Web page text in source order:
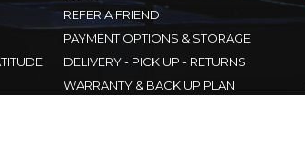
REFER A FRIEND
PAYMENT OPTIONS & STORAGE
DELIVERY - PICK UP - RETURNS
WARRANTY & BACK UP PLAN